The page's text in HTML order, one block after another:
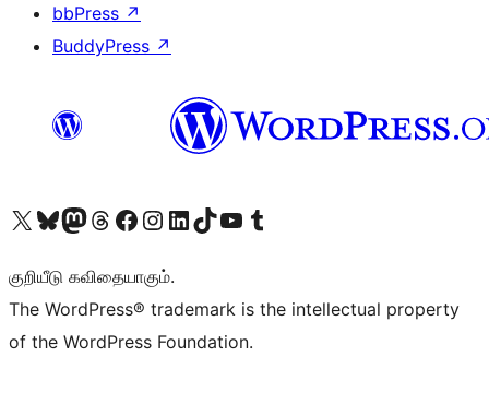
bbPress ↗
BuddyPress ↗
Visit our X (formerly Twitter) account
Visit our Bluesky account
Visit our Mastodon account
Visit our Threads account
Visit our Facebook page
Visit our Instagram account
Visit our LinkedIn account
Visit our TikTok account
Visit our YouTube channel
Visit our Tumblr account
குறியீடு கவிதையாகும்.
The WordPress® trademark is the intellectual property
of the WordPress Foundation.